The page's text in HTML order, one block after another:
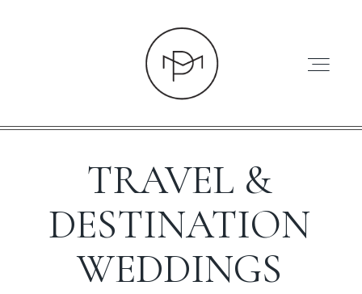
ABOUT
TRAVEL &
DESTINATION
WEDDINGS